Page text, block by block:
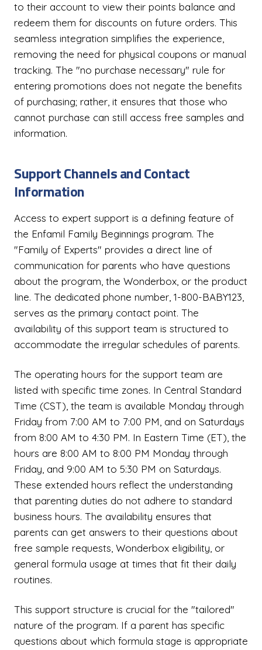
to their account to view their points balance and
redeem them for discounts on future orders. This
seamless integration simplifies the experience,
removing the need for physical coupons or manual
tracking. The "no purchase necessary" rule for
entering promotions does not negate the benefits
of purchasing; rather, it ensures that those who
cannot purchase can still access free samples and
information.
Support Channels and Contact
Information
Access to expert support is a defining feature of
the Enfamil Family Beginnings program. The
"Family of Experts" provides a direct line of
communication for parents who have questions
about the program, the Wonderbox, or the product
line. The dedicated phone number, 1-800-BABY123,
serves as the primary contact point. The
availability of this support team is structured to
accommodate the irregular schedules of parents.
The operating hours for the support team are
listed with specific time zones. In Central Standard
Time (CST), the team is available Monday through
Friday from 7:00 AM to 7:00 PM, and on Saturdays
from 8:00 AM to 4:30 PM. In Eastern Time (ET), the
hours are 8:00 AM to 8:00 PM Monday through
Friday, and 9:00 AM to 5:30 PM on Saturdays.
These extended hours reflect the understanding
that parenting duties do not adhere to standard
business hours. The availability ensures that
parents can get answers to their questions about
free sample requests, Wonderbox eligibility, or
general formula usage at times that fit their daily
routines.
This support structure is crucial for the "tailored"
nature of the program. If a parent has specific
questions about which formula stage is appropriate